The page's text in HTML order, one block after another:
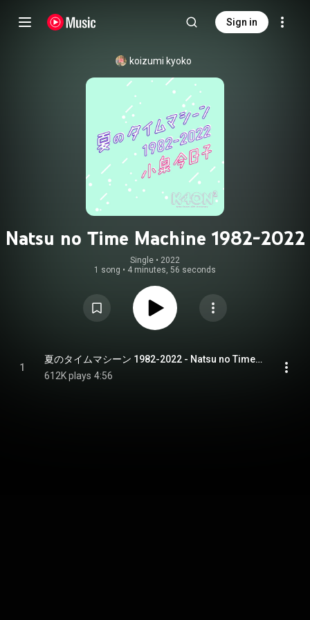
Sign in
koizumi kyoko
Natsu no Time Machine 1982-2022
Single • 2022
1 song • 4 minutes, 56 seconds
1
夏のタイムマシーン 1982-2022 - Natsu no Time Machine 1982-2022
612K plays 4:56